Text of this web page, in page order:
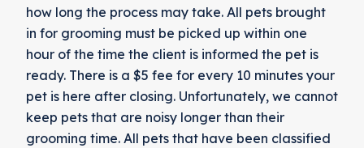
how long the process may take. All pets brought
in for grooming must be picked up within one
hour of the time the client is informed the pet is
ready. There is a $5 fee for every 10 minutes your
pet is here after closing. Unfortunately, we cannot
keep pets that are noisy longer than their
grooming time. All pets that have been classified